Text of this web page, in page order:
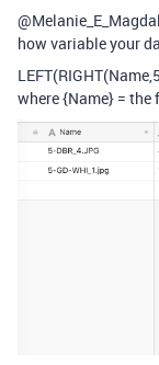
how variable your
where {Name} = the